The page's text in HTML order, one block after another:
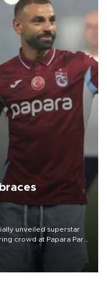
unveiled superstar
crowd at Papara Park